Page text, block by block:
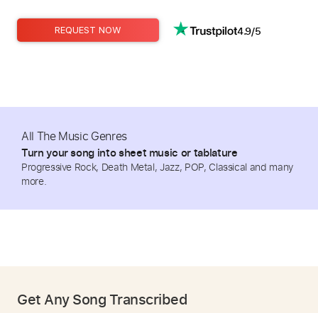
REQUEST NOW 4.9/5
All The Music Genres
Turn your song into sheet music or tablature
Progressive Rock, Death Metal, Jazz, POP, Classical and many
more.
Get Any Song Transcribed